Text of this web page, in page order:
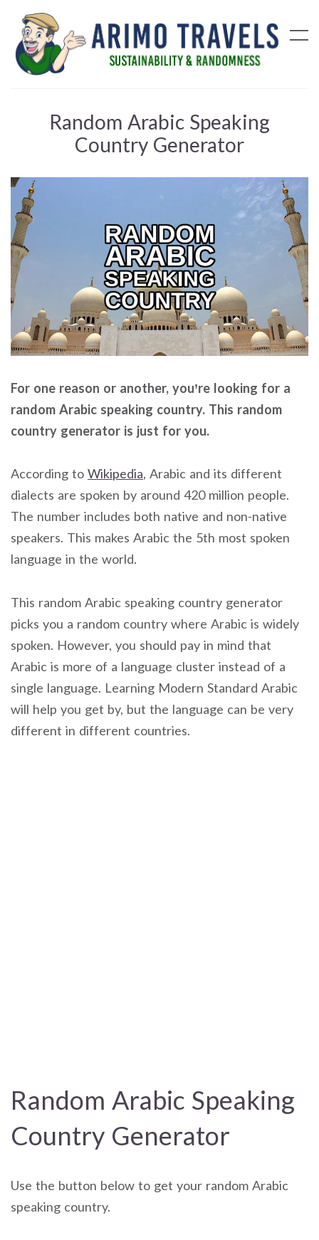
Random Arabic Speaking
Country Generator
For one reason or another, you’re looking for a
random Arabic speaking country. This random
country generator is just for you.
According to Wikipedia, Arabic and its different
dialects are spoken by around 420 million people.
The number includes both native and non-native
speakers. This makes Arabic the 5th most spoken
language in the world.
This random Arabic speaking country generator
picks you a random country where Arabic is widely
spoken. However, you should pay in mind that
Arabic is more of a language cluster instead of a
single language. Learning Modern Standard Arabic
will help you get by, but the language can be very
different in different countries.
Random Arabic Speaking
Country Generator
Use the button below to get your random Arabic
speaking country.